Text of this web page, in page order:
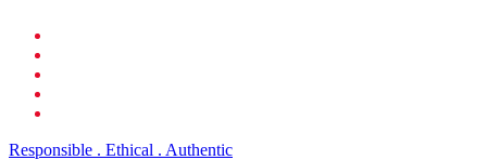
main
content
Responsible . Ethical . Authentic